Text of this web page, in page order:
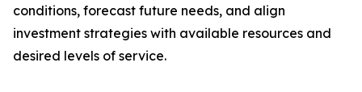
conditions, forecast future needs, and align
investment strategies with available resources and
desired levels of service.